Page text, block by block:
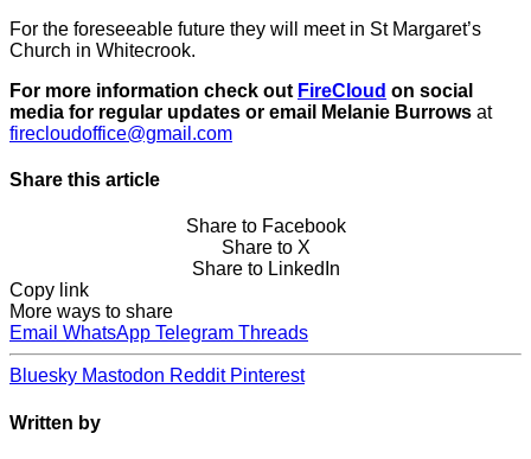
For the foreseeable future they will meet in St Margaret’s
Church in Whitecrook.
For more information check out FireCloud on social
media for regular updates or email Melanie Burrows at
firecloudoffice@gmail.com
Share this article
Share to Facebook
Share to X
Share to LinkedIn
Copy link
More ways to share
Email WhatsApp Telegram Threads
Bluesky Mastodon Reddit Pinterest
Written by